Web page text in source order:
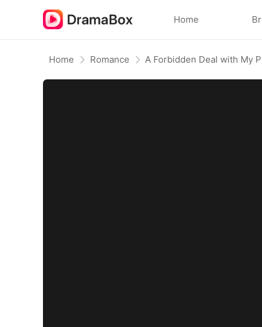
Home
Home Romance A Forbidden Deal with My